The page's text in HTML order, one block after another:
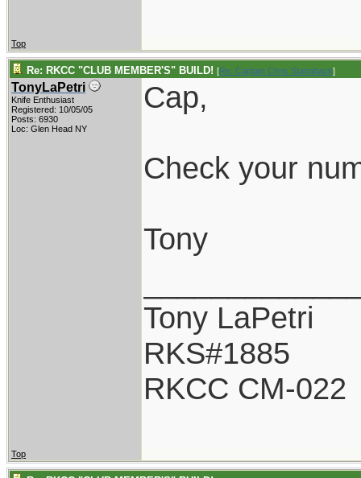
Top
Re: RKCC "CLUB MEMBER'S" BUILD! [Re: Captain Chris Stanaback]
TonyLaPetri
Knife Enthusiast
Registered: 10/05/05
Posts: 6930
Loc: Glen Head NY
Cap,
Check your
Tony
Tony LaPetri
RKS#1885
RKCC CM-022
Top